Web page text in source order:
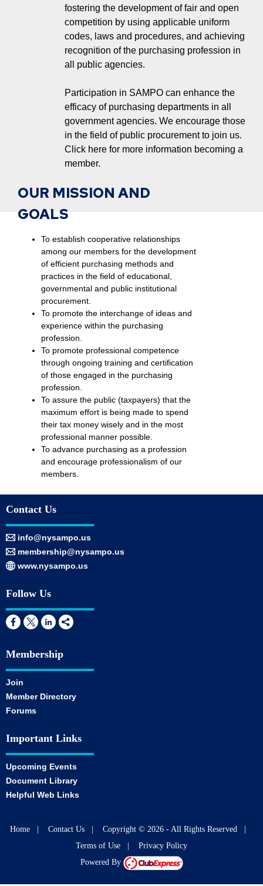
fostering the development of fair and open
competition by using applicable uniform
codes, laws and procedures, and achieving
recognition of the purchasing profession in
all public agencies.
Participation in SAMPO can enhance the
efficacy of purchasing departments in all
government agencies. We encourage those
in the field of public procurement to join us.
Click here for more information becoming a
member.
OUR MISSION AND
GOALS
To establish cooperative relationships
among our members for the development
of efficient purchasing methods and
practices in the field of educational,
governmental and public institutional
procurement.
To promote the interchange of ideas and
experience within the purchasing
profession.
To promote professional competence
through ongoing training and certification
of those engaged in the purchasing
profession.
To assure the public (taxpayers) that the
maximum effort is being made to spend
their tax money wisely and in the most
professional manner possible.
To advance purchasing as a profession
and encourage professionalism of our
members.
Contact Us
info@nysampo.us
membership@nysampo.us
www.nysampo.us
Follow Us
Membership
Join
Member Directory
Forums
Important Links
Upcoming Events
Document Library
Helpful Web Links
Home Contact Us Copyright © 2026 - All Rights Reserved
Terms of Use
Privacy Policy
Powered By